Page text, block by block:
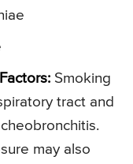
Smoking
tract and
may also